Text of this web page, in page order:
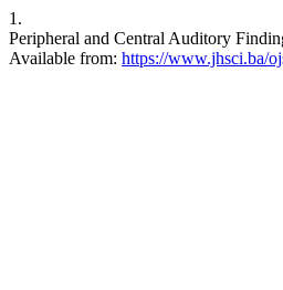
1.
Peripheral and Central Auditory
Available from: https://www.jhsci.ba/